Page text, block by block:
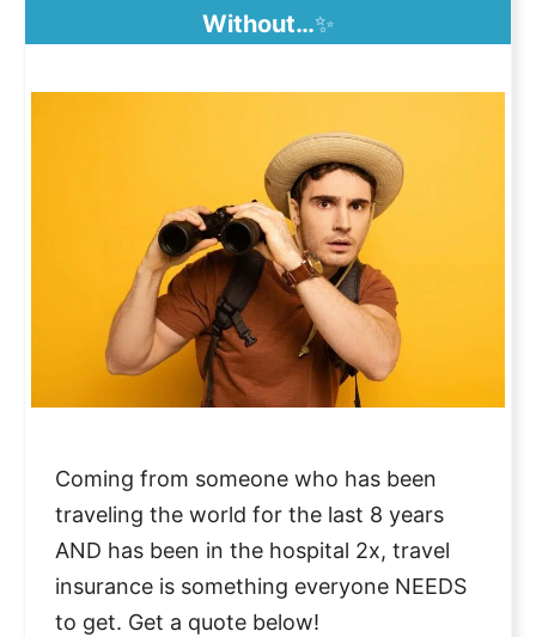
Without…✨
Coming from someone who has been
traveling the world for the last 8 years
AND has been in the hospital 2x, travel
insurance is something everyone NEEDS
to get. Get a quote below!